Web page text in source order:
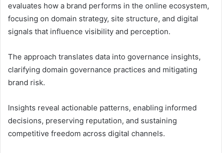
evaluates how a brand performs in the online ecosystem,
focusing on domain strategy, site structure, and digital
signals that influence visibility and perception.
The approach translates data into governance insights,
clarifying domain governance practices and mitigating
brand risk.
Insights reveal actionable patterns, enabling informed
decisions, preserving reputation, and sustaining
competitive freedom across digital channels.